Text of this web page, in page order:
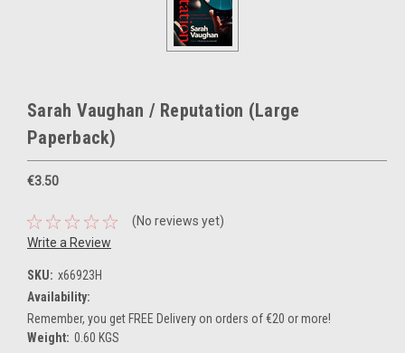
Sarah Vaughan / Reputation (Large
Paperback)
€3.50
(No reviews yet)
Write a Review
SKU: x66923H
Availability:
Remember, you get FREE Delivery on orders of €20 or more!
Weight: 0.60 KGS